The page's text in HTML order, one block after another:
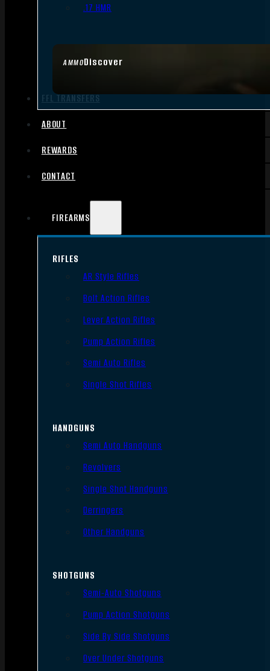
AMMODiscover
.17 HMR
FFL TRANSFERS
ABOUT
REWARDS
CONTACT
FIREARMS
RIFLES
AR Style Rifles
Bolt Action Rifles
Lever Action Rifles
Pump Action Rifles
Semi Auto Rifles
Single Shot Rifles
HANDGUNS
Semi Auto Handguns
Revolvers
Single Shot Handguns
Derringers
Other Handguns
SHOTGUNS
Semi-Auto Shotguns
Pump Action Shotguns
Side By Side Shotguns
Over Under Shotguns